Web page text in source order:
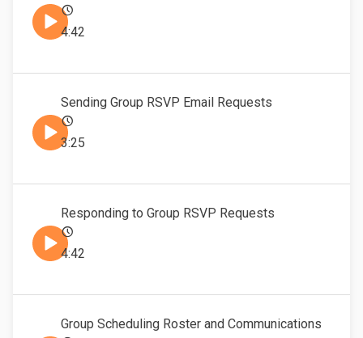
4:42
Sending Group RSVP Email Requests
3:25
Responding to Group RSVP Requests
4:42
Group Scheduling Roster and Communications